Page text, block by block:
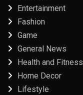
Entertainment
Fashion
Game
General News
Health and Fitness
Home Decor
Lifestyle